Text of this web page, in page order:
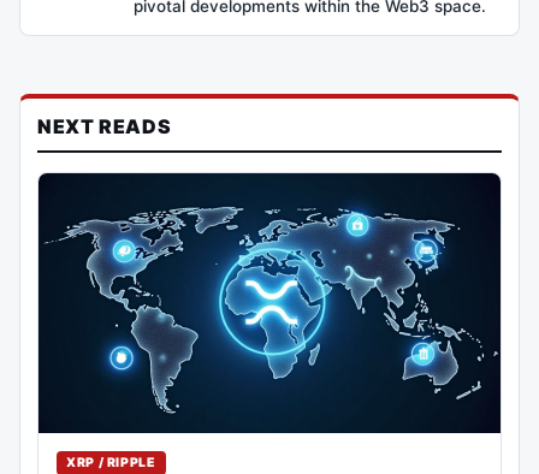
pivotal developments within the Web3 space.
NEXT READS
XRP / RIPPLE